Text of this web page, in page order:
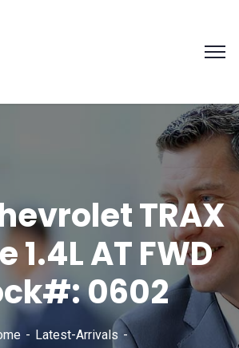
TRAX
1.4L AT FWD
0602
Latest-Arrivals